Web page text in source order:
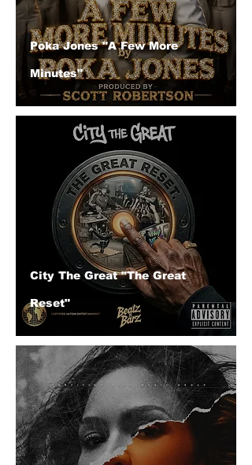
Poka Jones "A Few More
Minutes"
City The Great "The Great
Reset"